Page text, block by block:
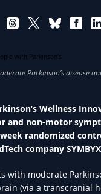
Wellness
non-motor
randomized
company
with moderate
(via a transcranial